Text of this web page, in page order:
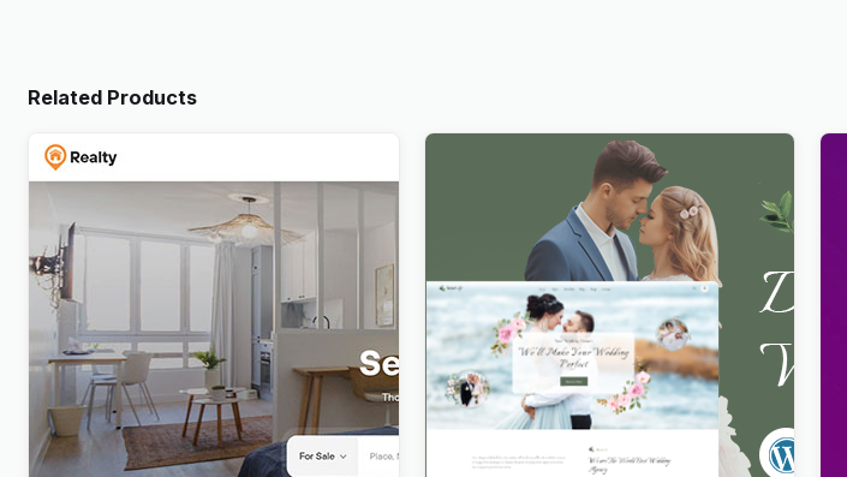
Related Products
Realty – Real Estate WordPress
Theme
$4.00
Newlife – Dating & Wedding Planner
WordPress Theme
4.00